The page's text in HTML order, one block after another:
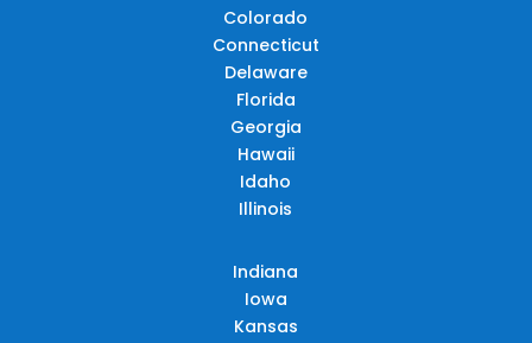
Colorado
Connecticut
Delaware
Florida
Georgia
Hawaii
Idaho
Illinois
Indiana
Iowa
Kansas